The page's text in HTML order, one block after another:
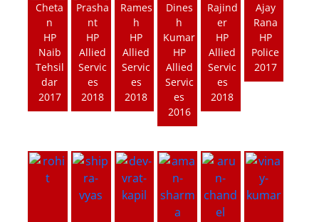
Cheta
n
HP
Naib
Tehsil
dar
2017
Prasha
nt
HP
Allied
Servic
es
2018
Rames
h
HP
Allied
Servic
es
2018
Dines
h
Kumar
HP
Allied
Servic
es
2016
Rajind
er
HP
Allied
Servic
es
2018
Ajay
Rana
HP
Police
2017